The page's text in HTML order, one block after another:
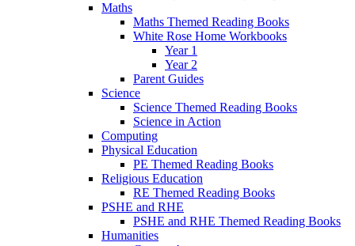
Maths
Maths Themed Reading Books
White Rose Home Workbooks
Year 1
Year 2
Parent Guides
Science
Science Themed Reading Books
Science in Action
Computing
Physical Education
PE Themed Reading Books
Religious Education
RE Themed Reading Books
PSHE and RHE
PSHE and RHE Themed Reading Books
Humanities